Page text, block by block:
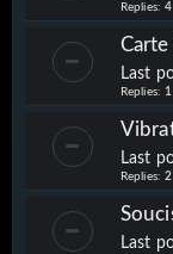
Replies: 4
Last
Replies: 1
Last
Replies: 2
Last